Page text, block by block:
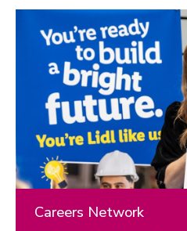
Careers Network